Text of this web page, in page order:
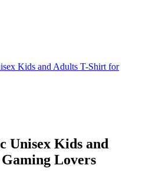
Kids and Adults T-Shirt for
Unisex Kids and
Lovers